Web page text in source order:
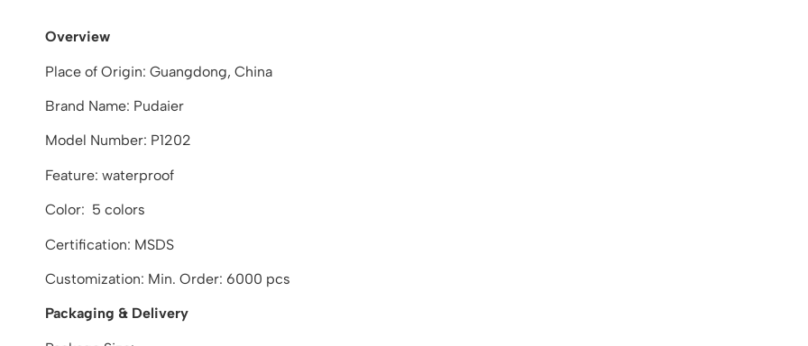
Overview
Place of Origin: Guangdong, China
Brand Name: Pudaier
Model Number: P1202
Feature: waterproof
Color: 5 colors
Certification: MSDS
Customization: Min. Order: 6000 pcs
Packaging & Delivery